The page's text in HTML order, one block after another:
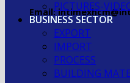
Email:PICTURES-
BUSINESS SECTOR
EXPORT
IMPORT
PROCESS
BUILDING